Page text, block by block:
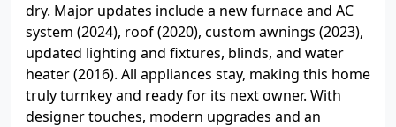
dry. Major updates include a new furnace and AC
system (2024), roof (2020), custom awnings (2023),
updated lighting and fixtures, blinds, and water
heater (2016). All appliances stay, making this home
truly turnkey and ready for its next owner. With
designer touches, modern upgrades and an